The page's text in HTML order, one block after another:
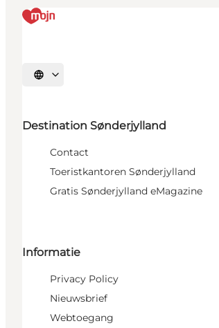
Selecteer taal
Destination Sønderjylland
Contact
Toeristkantoren Sønderjylland
Gratis Sønderjylland eMagazine
Informatie
Privacy Policy
Nieuwsbrief
Webtoegang